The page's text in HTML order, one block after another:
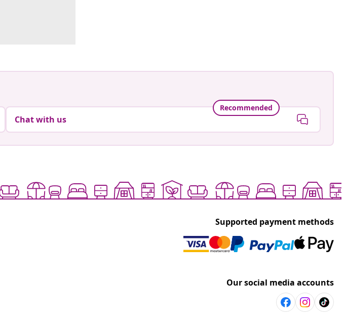
Recommended
Chat with us
Supported payment methods
Our social media accounts